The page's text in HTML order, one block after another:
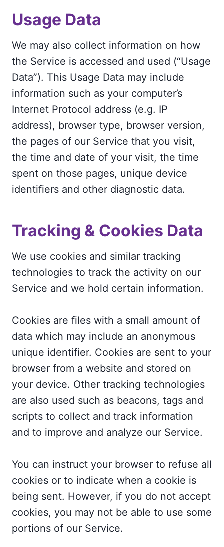
Usage Data
We may also collect information on how
the Service is accessed and used (“Usage
Data”). This Usage Data may include
information such as your computer’s
Internet Protocol address (e.g. IP
address), browser type, browser version,
the pages of our Service that you visit,
the time and date of your visit, the time
spent on those pages, unique device
identifiers and other diagnostic data.
Tracking & Cookies Data
We use cookies and similar tracking
technologies to track the activity on our
Service and we hold certain information.
Cookies are files with a small amount of
data which may include an anonymous
unique identifier. Cookies are sent to your
browser from a website and stored on
your device. Other tracking technologies
are also used such as beacons, tags and
scripts to collect and track information
and to improve and analyze our Service.
You can instruct your browser to refuse all
cookies or to indicate when a cookie is
being sent. However, if you do not accept
cookies, you may not be able to use some
portions of our Service.